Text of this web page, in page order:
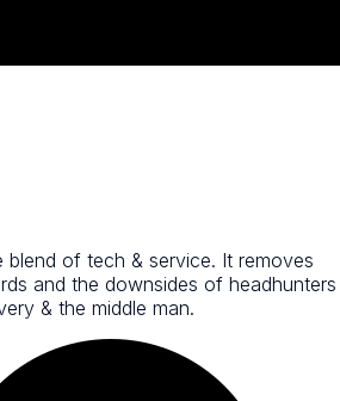
blend of tech & service. It removes
and the downsides of headhunters
& the middle man.